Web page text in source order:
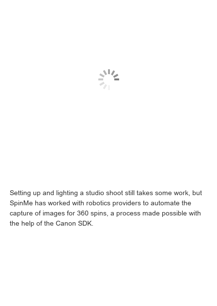
Setting up and lighting a studio shoot still takes some work, but
SpinMe has worked with robotics providers to automate the
capture of images for 360 spins, a process made possible with
the help of the Canon SDK.